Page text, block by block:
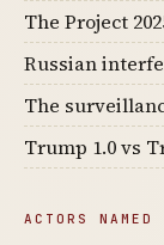
The Project
Russian
The
Trump 1.0 vs
ACTORS NAMED